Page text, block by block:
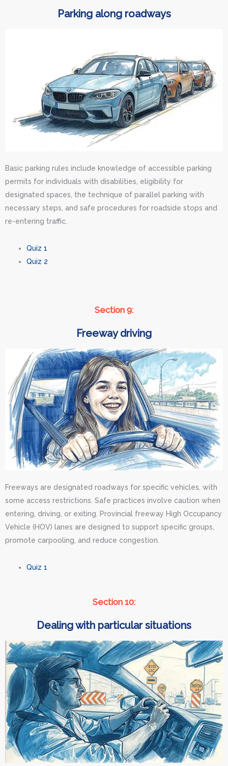
Parking along roadways
Basic parking rules include knowledge of accessible parking
permits for individuals with disabilities, eligibility for
designated spaces, the technique of parallel parking with
necessary steps, and safe procedures for roadside stops and
re-entering traffic.
Quiz 1
Quiz 2
Section 9:
Freeway driving
Freeways are designated roadways for specific vehicles, with
some access restrictions. Safe practices involve caution when
entering, driving, or exiting. Provincial freeway High Occupancy
Vehicle (HOV) lanes are designed to support specific groups,
promote carpooling, and reduce congestion.
Quiz 1
Section 10:
Dealing with particular situations